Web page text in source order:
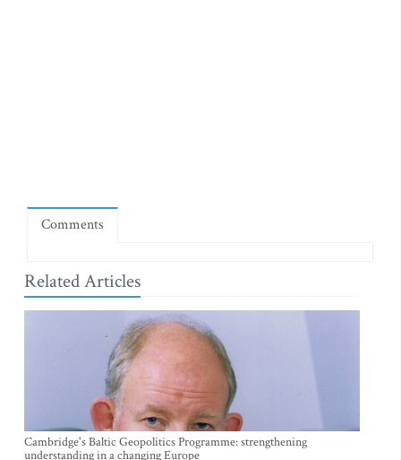
Comments
Related Articles
Cambridge's Baltic Geopolitics Programme: strengthening
understanding in a changing Europe